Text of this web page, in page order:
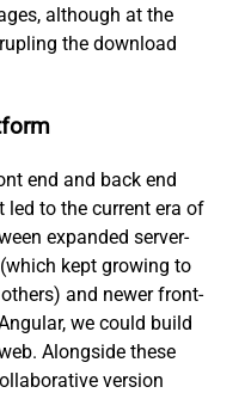
although at the
the download
end and back end
led to the current era of
expanded server-
kept growing to
and newer front-
we could build
Alongside these
version